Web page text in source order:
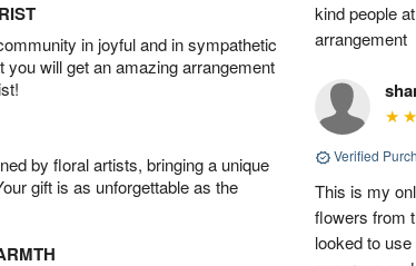
in joyful and in sympathetic
will get an amazing arrangement
by floral artists, bringing a unique
gift is as unforgettable as the
kind people
arrangement
Verified
This is my
flowers from
looked to